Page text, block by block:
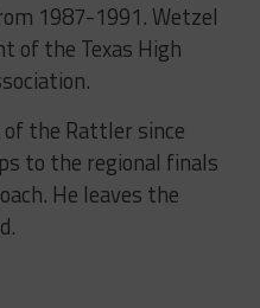
1987-1991. Wetzel
of the Texas High
of the Rattler since
to the regional finals
He leaves the